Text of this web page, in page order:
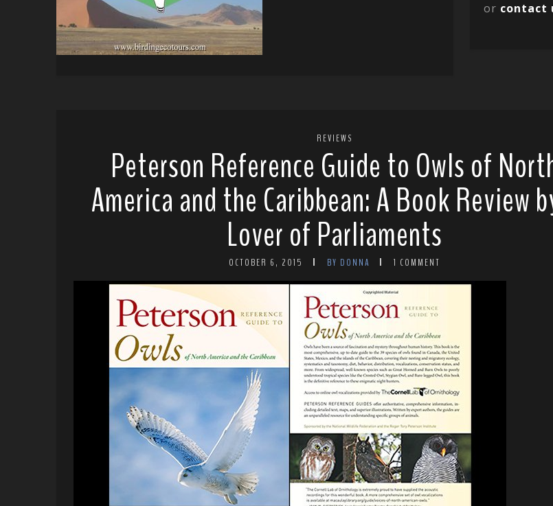
or contact
REVIEWS
Peterson Reference Guide to Owls of
America and the Caribbean: A Book Review
Lover of Parliaments
OCTOBER 6, 2015 BY DONNA 1 COMMENT